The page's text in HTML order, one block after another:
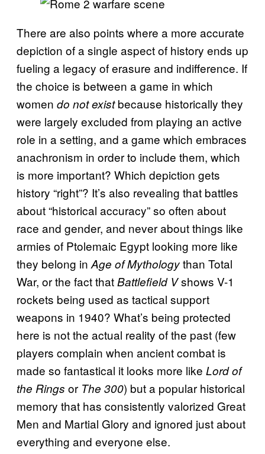
There are also points where a more accurate
depiction of a single aspect of history ends up
fueling a legacy of erasure and indifference. If
the choice is between a game in which
women do not existbecause historically they
were largely excluded from playing an active
role in a setting, and a game which embraces
anachronism in order to include them, which
is more important? Which depiction gets
history “right”? It’s also revealing that battles
about “historical accuracy” so often about
race and gender, and never about things like
armies of Ptolemaic Egypt looking more like
they belong in Age of Mythologythan Total
War, or the fact thatBattlefield Vshows V-1
rockets being used as tactical support
weapons in 1940? What’s being protected
here is not the actual reality of the past (few
players complain when ancient combat is
made so fantastical it looks more like Lord of
the Rings or The 300) but a popular historical
memory that has consistently valorized Great
Men and Martial Glory and ignored just about
everything and everyone else.